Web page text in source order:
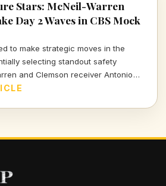
Stars: McNeil-Warren
Day 2 Waves in CBS Mock
to make strategic moves in the
selecting standout safety
and Clemson receiver Antonio
choices mean for Las Vegas's